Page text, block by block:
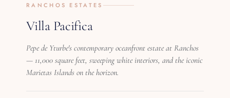
RANCHOS ESTATES
Villa Pacifica
Pepe de Yturbe's contemporary oceanfront estate at Ranchos
— 11,000 square feet, sweeping white interiors, and the iconic
Marietas Islands on the horizon.